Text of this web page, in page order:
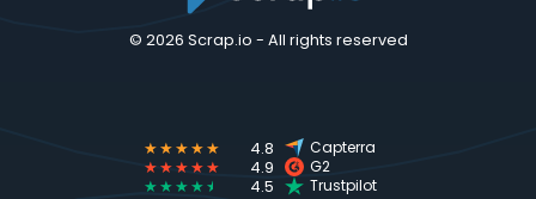
© 2026 Scrap.io - All rights reserved
★★★★★ 4.8 Capterra
★★★★★ 4.9 G2
★★★★★ 4.5 Trustpilot